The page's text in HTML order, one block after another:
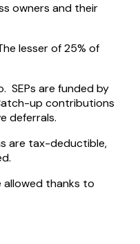
owners and their
lesser of 25% of
SEPs are funded by
up contributions
deferrals.
are tax-deductible,
thanks to